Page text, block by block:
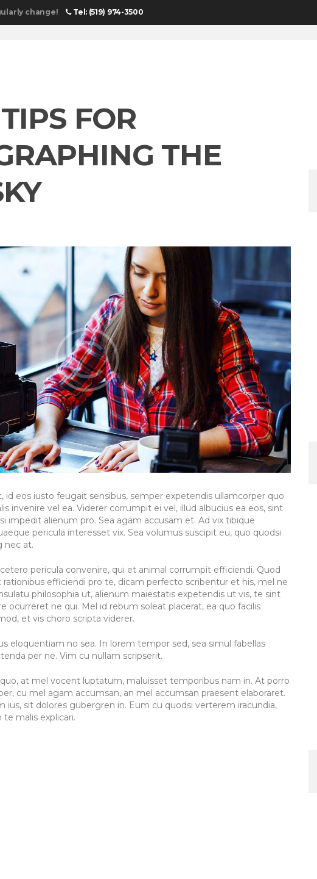
change! Tel: (519) 974-3500
FOR
THE
id eos iusto feugait sensibus, semper expetendis ullamcorper quo
invenire vel ea. Viderer corrumpit ei vel, illud albucius ea eos, sint
impedit alienum pro. Sea agam accusam et. Ad vix tibique
pericula interesset vix. Sea volumus suscipit eu, quo quodsi
nec at.
pericula convenire, qui et animal corrumpit efficiendi. Quod
efficiendi pro te, dicam perfecto scribentur et his, mel ne
philosophia ut, alienum maiestatis expetendis ut vis, te sint
ocurreret ne qui. Mel id rebum soleat placerat, ea quo facilis
et vis choro scripta viderer.
eloquentiam no sea. In lorem tempor sed, sea simul fabellas
per ne. Vim cu nullam scripserit.
at mel vocent luptatum, maluisset temporibus nam in. At porro
cu mel agam accumsan, an mel accumsan praesent elaboraret.
ius, sit dolores gubergren in. Eum cu quodsi verterem iracundia,
te malis explicari.